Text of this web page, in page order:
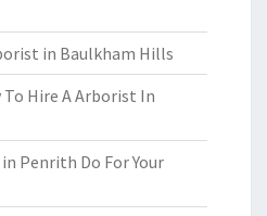
in Baulkham Hills
Hire A Arborist In
Penrith Do For Your